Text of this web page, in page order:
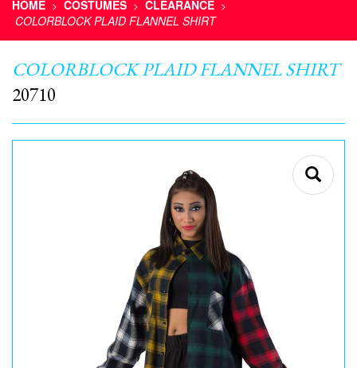
HOME > COSTUMES > CLEARANCE >
COLORBLOCK PLAID FLANNEL SHIRT
COLORBLOCK PLAID FLANNEL SHIRT
20710